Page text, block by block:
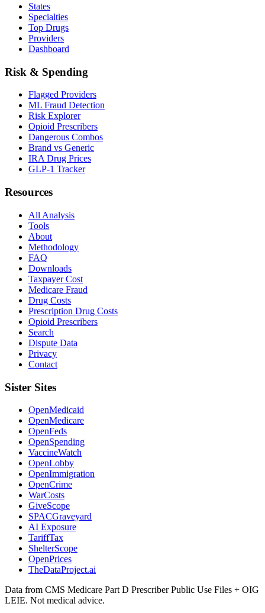
States
Specialties
Top Drugs
Providers
Dashboard
Risk & Spending
Flagged Providers
ML Fraud Detection
Risk Explorer
Opioid Prescribers
Dangerous Combos
Brand vs Generic
IRA Drug Prices
GLP-1 Tracker
Resources
All Analysis
Tools
About
Methodology
FAQ
Downloads
Taxpayer Cost
Medicare Fraud
Drug Costs
Prescription Drug Costs
Opioid Prescribers
Search
Dispute Data
Privacy
Contact
Sister Sites
OpenMedicaid
OpenMedicare
OpenFeds
OpenSpending
VaccineWatch
OpenLobby
OpenImmigration
OpenCrime
WarCosts
GiveScope
SPACGraveyard
AI Exposure
TariffTax
ShelterScope
OpenPrices
TheDataProject.ai
Data from CMS Medicare Part D Prescriber Public Use Files + OIG
LEIE. Not medical advice.